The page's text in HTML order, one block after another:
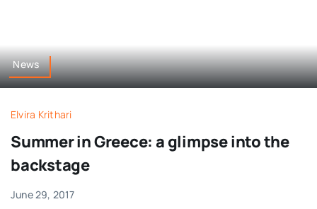
News
Elvira Krithari
Summer in Greece: a glimpse into the
backstage
June 29, 2017